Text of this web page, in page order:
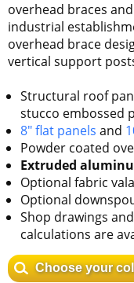
overhead braces
industrial
overhead brace
vertical support
Structural roof
stucco embossed
8" flat panels and
Powder coated
Extruded
Optional fabric
Optional
Shop drawings
calculations are
Choose your